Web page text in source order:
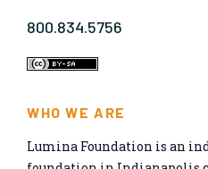
800.834.5756
WHO WE ARE
Lumina Foundation is an